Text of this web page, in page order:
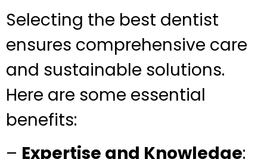
Selecting the best dentist
ensures comprehensive care
and sustainable solutions.
Here are some essential
benefits:
– Expertise and Knowledge: